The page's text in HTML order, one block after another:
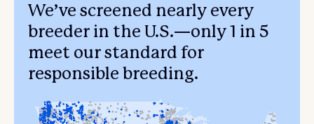
We’ve screened nearly every
breeder in the U.S.—only 1 in 5
meet our standard for
responsible breeding.